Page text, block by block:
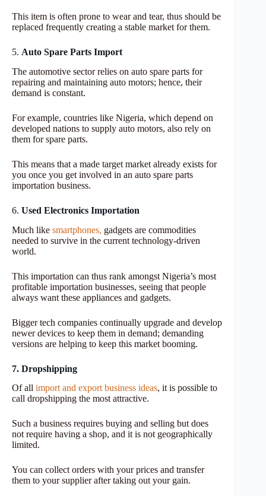
This item is often prone to wear and tear, thus should be
replaced frequently creating a stable market for them.
5. Auto Spare Parts Import
The automotive sector relies on auto spare parts for
repairing and maintaining auto motors; hence, their
demand is constant.
For example, countries like Nigeria, which depend on
developed nations to supply auto motors, also rely on
them for spare parts.
This means that a made target market already exists for
you once you get involved in an auto spare parts
importation business.
6. Used Electronics Importation
Much like smartphones, gadgets are commodities
needed to survive in the current technology-driven
world.
This importation can thus rank amongst Nigeria’s most
profitable importation businesses, seeing that people
always want these appliances and gadgets.
Bigger tech companies continually upgrade and develop
newer devices to keep them in demand; demanding
versions are helping to keep this market booming.
7. Dropshipping
Of all import and export business ideas, it is possible to
call dropshipping the most attractive.
Such a business requires buying and selling but does
not require having a shop, and it is not geographically
limited.
You can collect orders with your prices and transfer
them to your supplier after taking out your gain.